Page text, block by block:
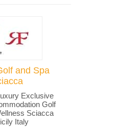
and Spa
Exclusive
Golf
Sciacca
Italy